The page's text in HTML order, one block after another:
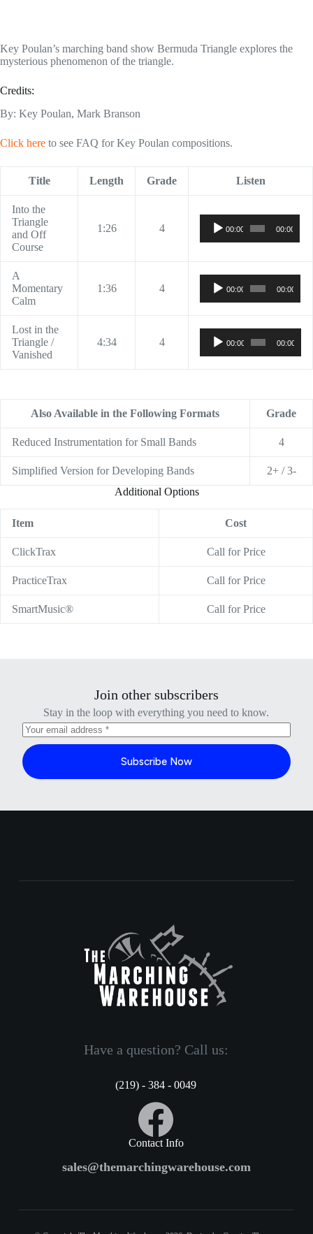
Key Poulan’s marching band show Bermuda Triangle explores the
mysterious phenomenon of the triangle.
Credits:
By: Key Poulan, Mark Branson
Click here to see FAQ for Key Poulan compositions.
Title Length Grade Listen
Into the
Triangle
and Off
Course
1:26 4
Player
00:00 00:00
A
Momentary
Calm
1:36 4
Player
00:00 00:00
Lost in the
Triangle /
Vanished
4:34 4
Player
00:00 00:00
Also Available in the Following Formats Grade
Reduced Instrumentation for Small Bands 4
Simplified Version for Developing Bands
2+ / 3-
Additional Options
Item Cost
ClickTrax Call for Price
PracticeTrax Call for Price
SmartMusic® Call for Price
Join other subscribers
Stay in the loop with everything you need to know.
Subscribe Now
Have a question? Call us:
(219) - 384 - 0049
Contact Info
sales@themarchingwarehouse.com